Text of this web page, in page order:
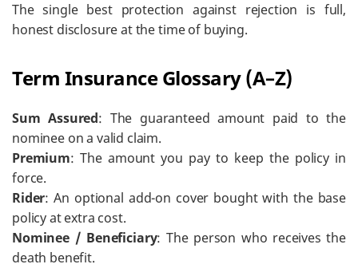
The single best protection against rejection is full,
honest disclosure at the time of buying.
Term Insurance Glossary (A–Z)
Sum Assured: The guaranteed amount paid to the
nominee on a valid claim.
Premium: The amount you pay to keep the policy in
force.
Rider: An optional add-on cover bought with the base
policy at extra cost.
Nominee / Beneficiary: The person who receives the
death benefit.